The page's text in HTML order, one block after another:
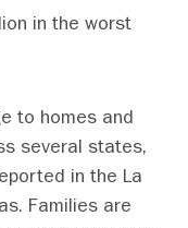
in the worst
to homes and
several states,
in the La
Families are